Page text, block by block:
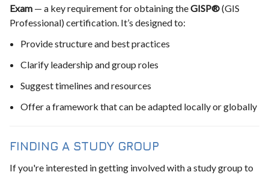
Exam — a key requirement for obtaining theGISP®(GIS
Professional) certification. It’s designed to:
Provide structure and best practices
Clarify leadership and group roles
Suggest timelines and resources
Offer a framework that can be adapted locally or globally
FINDING A STUDY GROUP
If you're interested in getting involved with a study group to